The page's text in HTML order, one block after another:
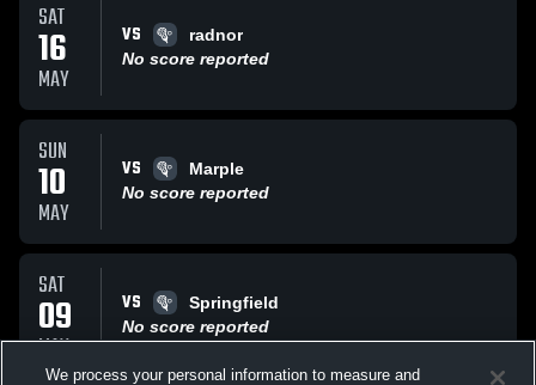
SAT
16
MAY
VS
radnor
No score reported
SUN
10
MAY
VS
Marple
No score reported
SAT
09
MAY
VS
Springfield
No score reported
We process your personal information to measure and